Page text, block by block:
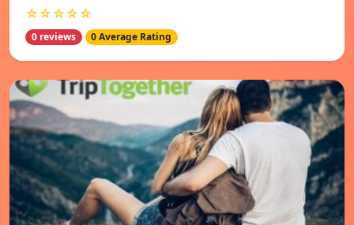
☆☆☆☆☆
0 reviews 0 Average Rating